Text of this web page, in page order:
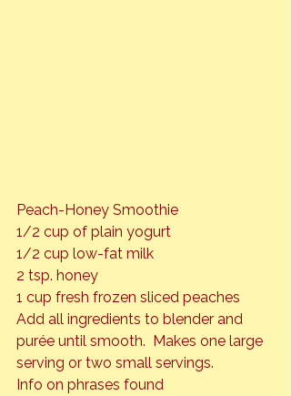
Peach-Honey Smoothie
1/2 cup of plain yogurt
1/2 cup low-fat milk
2 tsp. honey
1 cup fresh frozen sliced peaches
Add all ingredients to blender and
purée until smooth.  Makes one large
serving or two small servings.
Info on phrases found